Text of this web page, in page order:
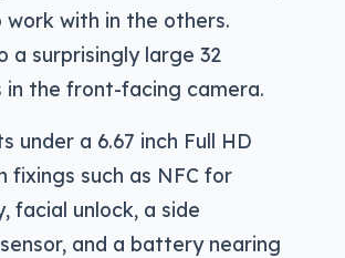
work with in the others.
a surprisingly large 32
in the front-facing camera.
under a 6.67 inch Full HD
fixings such as NFC for
facial unlock, a side
and a battery nearing